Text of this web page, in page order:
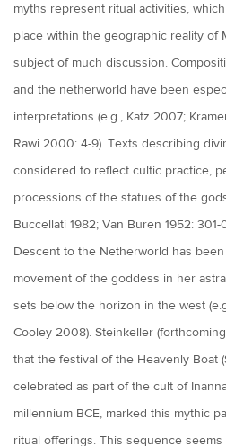
myths represent ritual activities,
place within the geographic reality of
subject of much discussion.
and the netherworld have been
interpretations (e.g., Katz 2007;
Rawi 2000: 4-9). Texts describing
considered to reflect cultic practice,
processions of the statues of the
Buccellati 1982; Van Buren 1952:
Descent to the Netherworld has
movement of the goddess in her
sets below the horizon in the west
Cooley 2008). Steinkeller
that the festival of the Heavenly Boat
celebrated as part of the cult of
millennium BCE, marked this mythic
ritual offerings. This sequence